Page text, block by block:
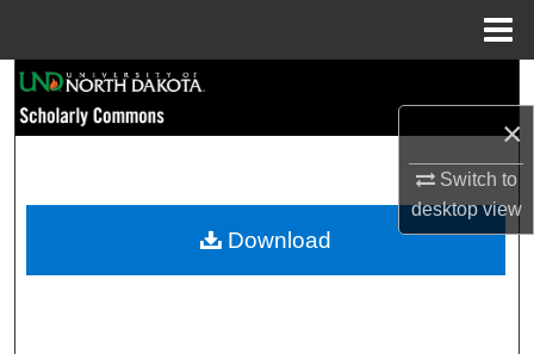
×
Switch to
desktopview
Browse Collections
My Account
Download